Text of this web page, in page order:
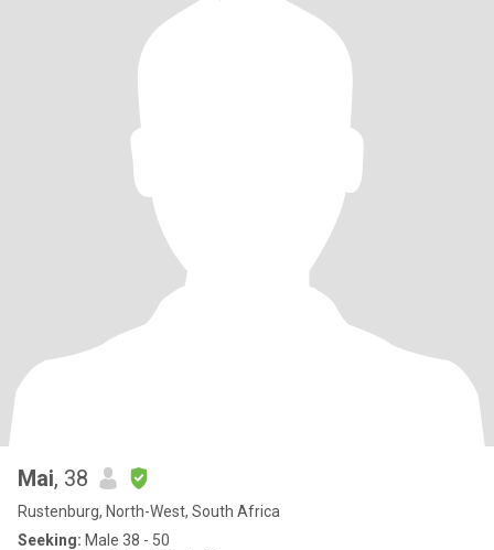
Mai, 38
Rustenburg, North-West, South Africa
Seeking: Male 38 - 50